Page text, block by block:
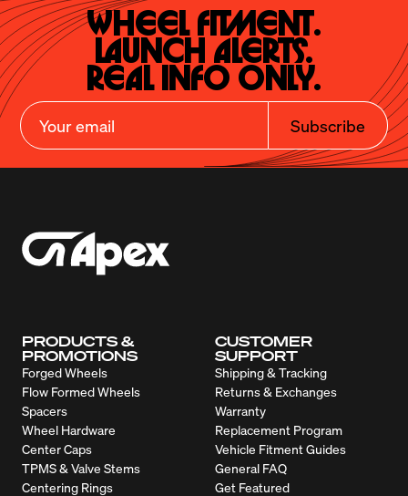
Wheel Fitment.
Launch Alerts.
Real Info Only.
Subscribe
PRODUCTS &
PROMOTIONS
Forged Wheels
Flow Formed Wheels
Spacers
Wheel Hardware
Center Caps
TPMS & Valve Stems
Centering Rings
CUSTOMER
SUPPORT
Shipping & Tracking
Returns & Exchanges
Warranty
Replacement Program
Vehicle Fitment Guides
General FAQ
Get Featured